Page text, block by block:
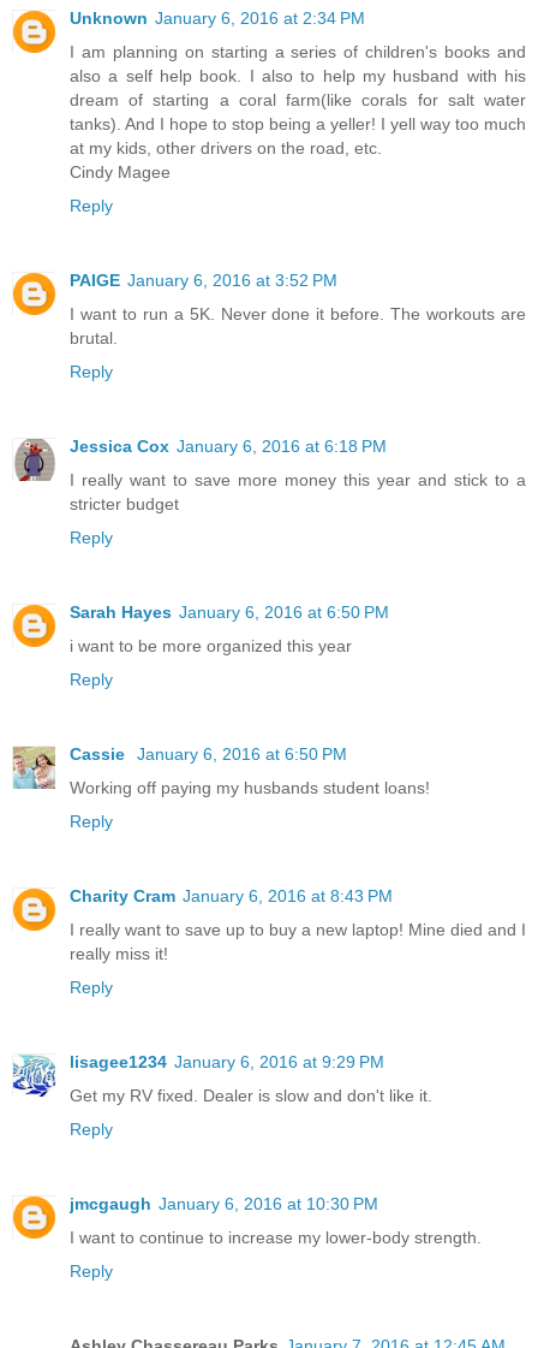
Unknown January 6, 2016 at 2:34 PM
I am planning on starting a series of children's books and
also a self help book. I also to help my husband with his
dream of starting a coral farm(like corals for salt water
tanks). And I hope to stop being a yeller! I yell way too much
at my kids, other drivers on the road, etc.
Cindy Magee
Reply
PAIGE January 6, 2016 at 3:52 PM
I want to run a 5K. Never done it before. The workouts are
brutal.
Reply
Jessica Cox January 6, 2016 at 6:18 PM
I really want to save more money this year and stick to a
stricter budget
Reply
Sarah Hayes January 6, 2016 at 6:50 PM
i want to be more organized this year
Reply
Cassie
January 6, 2016 at 6:50 PM
Working off paying my husbands student loans!
Reply
Charity Cram January 6, 2016 at 8:43 PM
I really want to save up to buy a new laptop! Mine died and I
really miss it!
Reply
lisagee1234 January 6, 2016 at 9:29 PM
Get my RV fixed. Dealer is slow and don't like it.
Reply
jmcgaugh January 6, 2016 at 10:30 PM
I want to continue to increase my lower-body strength.
Reply